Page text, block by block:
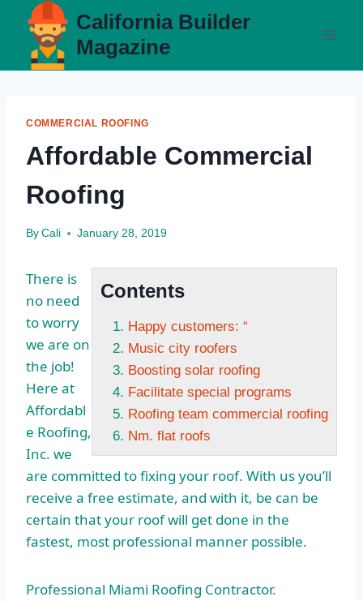
content
California Builder
Magazine
COMMERCIAL ROOFING
Affordable Commercial
Roofing
By Cali January 28, 2019
Contents
Happy customers: “
Music city roofers
Boosting solar roofing
Facilitate special programs
Roofing team commercial roofing
Nm. flat roofs
There is
no need
to worry
we are on
the job!
Here at
Affordabl
e Roofing,
Inc. we
are committed to fixing your roof. With us you’ll
receive a free estimate, and with it, be can be
certain that your roof will get done in the
fastest, most professional manner possible.
Professional Miami Roofing Contractor.